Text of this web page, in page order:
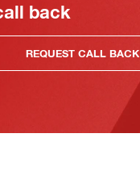
back
REQUEST CALL BACK